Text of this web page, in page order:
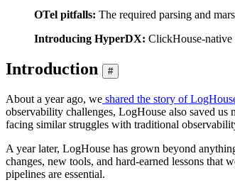
OTel pitfalls: The required parsing and
Introducing HyperDX: ClickHouse-native
Introduction #
About a year ago, we shared the story of
observability challenges, LogHouse also saved
facing similar struggles with traditional
A year later, LogHouse has grown beyond
changes, new tools, and hard-earned lessons
pipelines are essential.